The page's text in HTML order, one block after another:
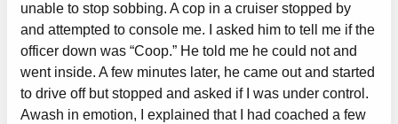
unable to stop sobbing. A cop in a cruiser stopped by
and attempted to console me. I asked him to tell me if the
officer down was “Coop.” He told me he could not and
went inside. A few minutes later, he came out and started
to drive off but stopped and asked if I was under control.
Awash in emotion, I explained that I had coached a few